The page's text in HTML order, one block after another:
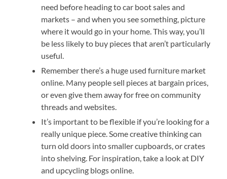
need before heading to car boot sales and
markets – and when you see something, picture
where it would go in your home. This way, you’ll
be less likely to buy pieces that aren’t particularly
useful.
Remember there’s a huge used furniture market
online. Many people sell pieces at bargain prices,
or even give them away for free on community
threads and websites.
It’s important to be flexible if you’re looking for a
really unique piece. Some creative thinking can
turn old doors into smaller cupboards, or crates
into shelving. For inspiration, take a look at DIY
and upcycling blogs online.